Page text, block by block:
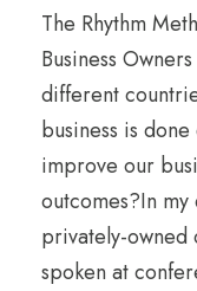
The Rhythm
Business
different
business is
improve our
outcomes?In
privately-owned
spoken at